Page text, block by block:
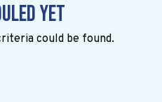
yet
could be found.